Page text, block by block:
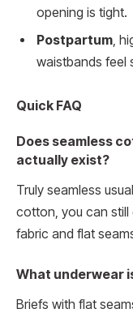
opening is tight.
Postpartum,
waistbands feel
Quick FAQ
Does seamless
actually exist?
Truly seamless
cotton, you can
fabric and flat
What underwear
Briefs with flat